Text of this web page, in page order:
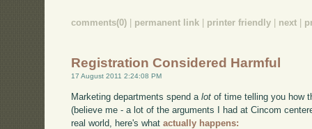
comments(0) | permanent link | printer friendly | next |
Registration Considered Harmful
17 August 2011 2:24:08 PM
Marketing departments spend alot of time telling you how
(believe me - a lot of the arguments I had at Cincom
real world, here's whatactually happens: